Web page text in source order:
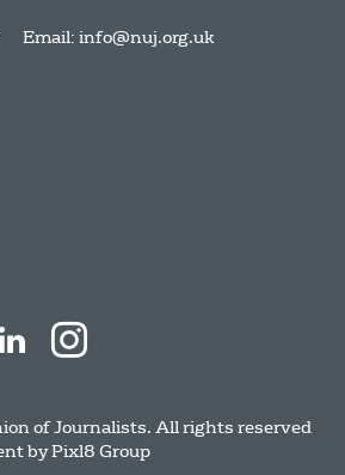
Email: info@nuj.org.uk
of Journalists. All rights reserved
byPixl8 Group